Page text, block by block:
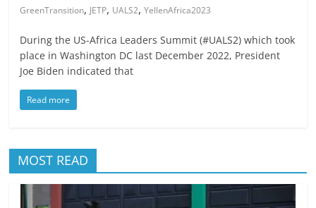
GreenTransition, JETP, UALS2,YellenAfrica2023
During the US-Africa Leaders Summit (#UALS2) which took
place in Washington DC last December 2022, President
Joe Biden indicated that
Read more
MOST READ